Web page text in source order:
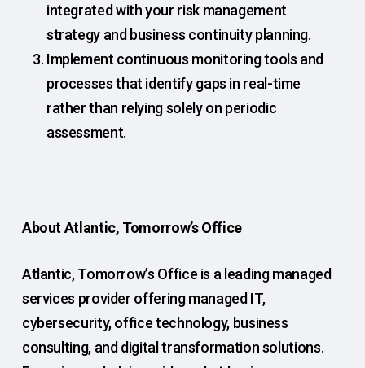
integrated with your risk management
strategy and business continuity planning.
Implement continuous monitoring tools and
processes that identify gaps in real-time
rather than relying solely on periodic
assessment.
About Atlantic, Tomorrow’s Office
Atlantic, Tomorrow’s Office is a leading managed
services provider offering managed IT,
cybersecurity, office technology, business
consulting, and digital transformation solutions.